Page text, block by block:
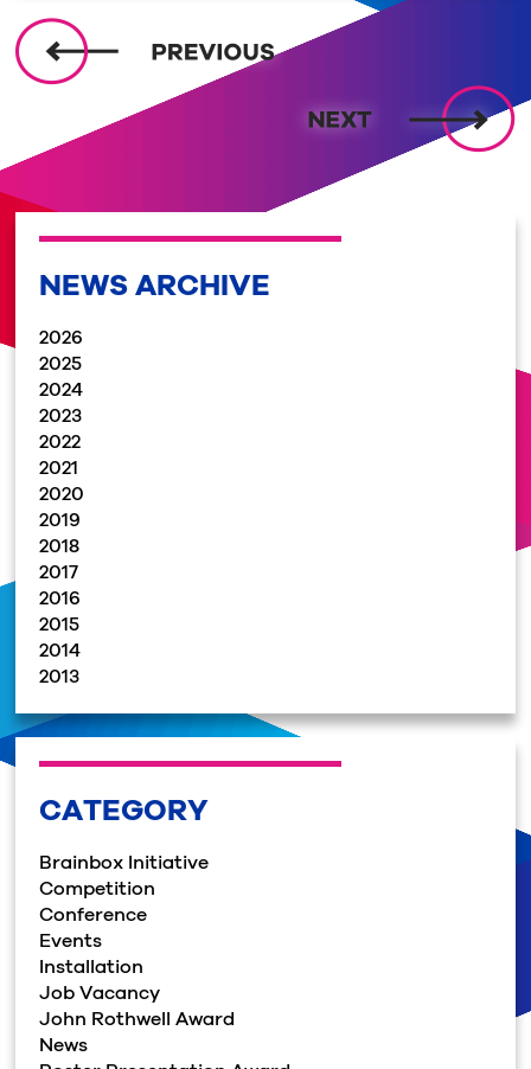
NEWS ARCHIVE
2026
2025
2024
2023
2022
2021
2020
2019
2018
2017
2016
2015
2014
2013
CATEGORY
Brainbox Initiative
Competition
Conference
Events
Installation
Job Vacancy
John Rothwell Award
News